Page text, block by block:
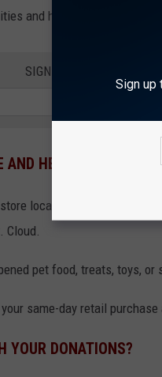
and help pets and pet
SIGN UP FOR THE 96.7
AND HELP FAMILIES
location between
pet food, treats, toys, or
same-day retail purchase
YOUR DONATIONS?
Sign up